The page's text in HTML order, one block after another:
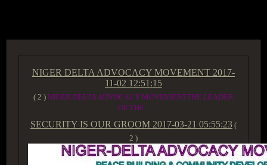
NIGER DELTA ADVOCACY MOVEMENT 2017-
11-02 12:51:15
( 2 ) NIGER DELTA ADVOCACY MOVEMENTTHE LEADER
OF THE...
SECURITY IS OUR GROOM 2017-03-21 05:55:23 (
2 )